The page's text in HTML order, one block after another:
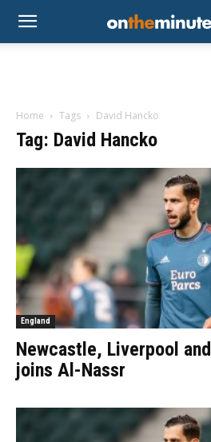
Home Tags David Hancko
Tag: David Hancko
England
Newcastle, Liverpool
joins Al-Nassr